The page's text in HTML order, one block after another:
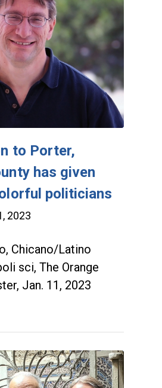
to Porter,
has given
politicians
2023
Chicano/Latino
sci, The Orange
Jan. 11, 2023